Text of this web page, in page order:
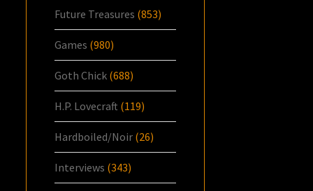
Future Treasures (853)
Games (980)
Goth Chick (688)
H.P. Lovecraft (119)
Hardboiled/Noir (26)
Interviews (343)